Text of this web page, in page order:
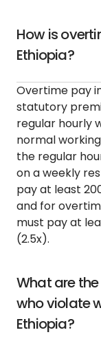
How is
Ethiopia?
Overtime pay
statutory
regular hourly
normal
the regular
on a weekly
pay at least
and for
must pay at
(2.5x).
What are
who violate
Ethiopia?